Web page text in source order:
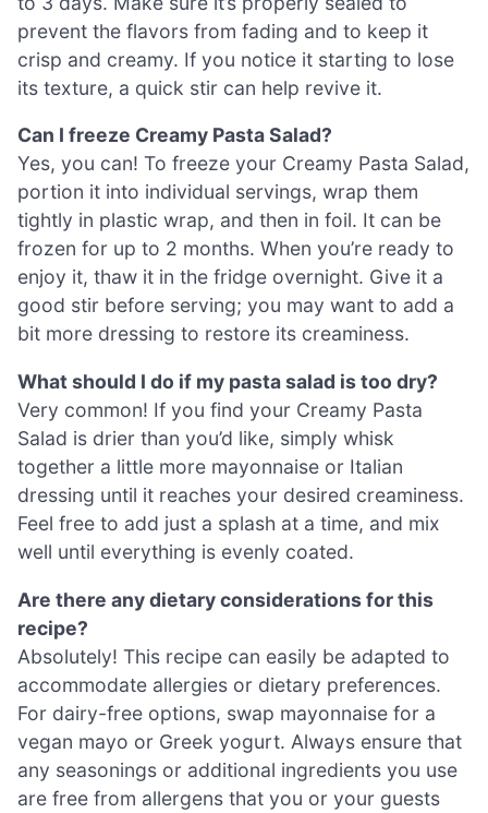
prevent the flavors from fading and to keep it
crisp and creamy. If you notice it starting to lose
its texture, a quick stir can help revive it.
Can I freeze Creamy Pasta Salad?
Yes, you can! To freeze your Creamy Pasta Salad,
portion it into individual servings, wrap them
tightly in plastic wrap, and then in foil. It can be
frozen for up to 2 months. When you’re ready to
enjoy it, thaw it in the fridge overnight. Give it a
good stir before serving; you may want to add a
bit more dressing to restore its creaminess.
What should I do if my pasta salad is too dry?
Very common! If you find your Creamy Pasta
Salad is drier than you’d like, simply whisk
together a little more mayonnaise or Italian
dressing until it reaches your desired creaminess.
Feel free to add just a splash at a time, and mix
well until everything is evenly coated.
Are there any dietary considerations for this
recipe?
Absolutely! This recipe can easily be adapted to
accommodate allergies or dietary preferences.
For dairy-free options, swap mayonnaise for a
vegan mayo or Greek yogurt. Always ensure that
any seasonings or additional ingredients you use
are free from allergens that you or your guests